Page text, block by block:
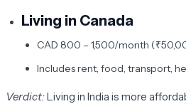
Living in Canada
CAD 800 – 1,500/month
Includes rent, food, transport,
Verdict:Living in India is more